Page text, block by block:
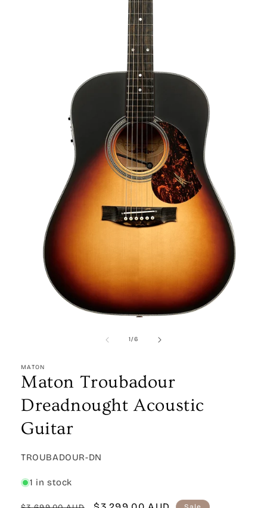
1/of
6
MATON
Maton Troubadour
Dreadnought Acoustic
Guitar
SKU:
TROUBADOUR-DN
1 in stock